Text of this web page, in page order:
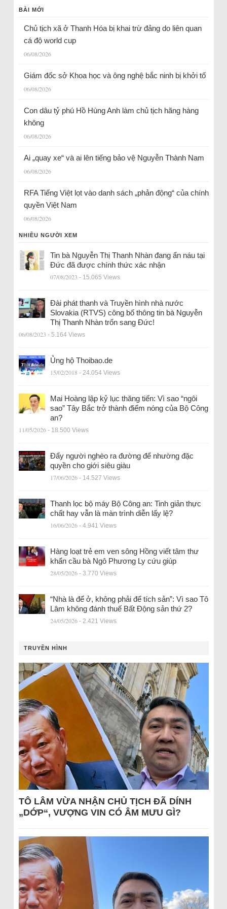
BÀI MỚI
Chủ tịch xã ở Thanh Hóa bị khai trừ đảng do liên quan
cá độ world cup
06/08/2026
Giám đốc sở Khoa học và ông nghệ bắc ninh bị khởi tố
06/08/2026
Con dâu tỷ phú Hồ Hùng Anh làm chủ tịch hãng hàng
không
06/08/2026
Ai „quay xe“ và ai lên tiếng bảo vệ Nguyễn Thành Nam
06/08/2026
RFA Tiếng Việt lọt vào danh sách „phản động“ của chính
quyền Việt Nam
06/08/2026
NHIỀU NGƯỜI XEM
Tin bà Nguyễn Thị Thanh Nhàn đang ẩn náu tại
Đức đã được chính thức xác nhận
07/08/2023 - 15.065 Views
Đài phát thanh và Truyền hình nhà nước
Slovakia (RTVS) công bố thông tin bà Nguyễn
Thị Thanh Nhàn trốn sang Đức!
06/08/2023 - 5.164 Views
Ủng hộ Thoibao.de
15/02/2018 - 24.054 Views
Mai Hoàng lập kỷ lục thăng tiến: Vì sao “ngôi
sao” Tây Bắc trở thành điểm nóng của Bộ Công
an?
11/05/2026 - 18.500 Views
Đẩy người nghèo ra đường để nhường đặc
quyền cho giới siêu giàu
17/06/2026 - 14.527 Views
Thanh lọc bộ máy Bộ Công an: Tinh giản thực
chất hay vẫn là màn trình diễn lấy lệ?
16/06/2026 - 4.941 Views
Hàng loạt trẻ em ven sông Hồng viết tâm thư
khẩn cầu bà Ngô Phương Ly cứu giúp
28/05/2026 - 3.770 Views
“Nhà là để ở, không phải để tích sản”: Vì sao Tô
Lâm không đánh thuế Bất Động sản thứ 2?
24/05/2026 - 2.421 Views
TRUYỀN HÌNH
TÔ LÂM VỪA NHẬN CHỦ TỊCH ĐÃ DÍNH
„DỚP“, VƯỢNG VIN CÓ ÂM MƯU GÌ?